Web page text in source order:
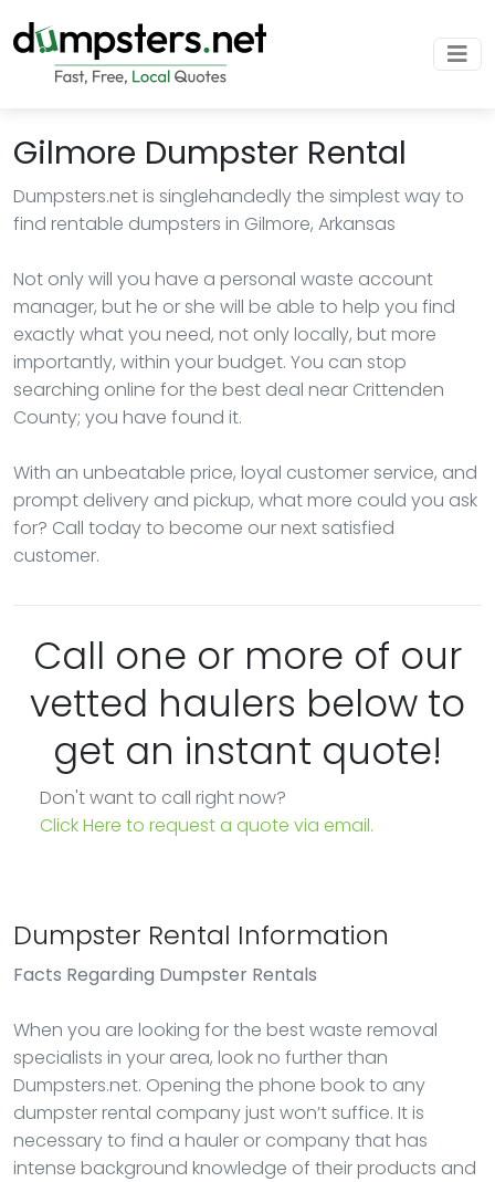
Gilmore Dumpster Rental
Dumpsters.net is singlehandedly the simplest way to
find rentable dumpsters in Gilmore, Arkansas
Not only will you have a personal waste account
manager, but he or she will be able to help you find
exactly what you need, not only locally, but more
importantly, within your budget. You can stop
searching online for the best deal near Crittenden
County; you have found it.
With an unbeatable price, loyal customer service, and
prompt delivery and pickup, what more could you ask
for? Call today to become our next satisfied
customer.
Call one or more of our
vetted haulers below to
get an instant quote!
Don't want to call right now?
Click Here to request a quote via email.
Dumpster Rental Information
Facts Regarding Dumpster Rentals
When you are looking for the best waste removal
specialists in your area, look no further than
Dumpsters.net. Opening the phone book to any
dumpster rental company just won’t suffice. It is
necessary to find a hauler or company that has
intense background knowledge of their products and